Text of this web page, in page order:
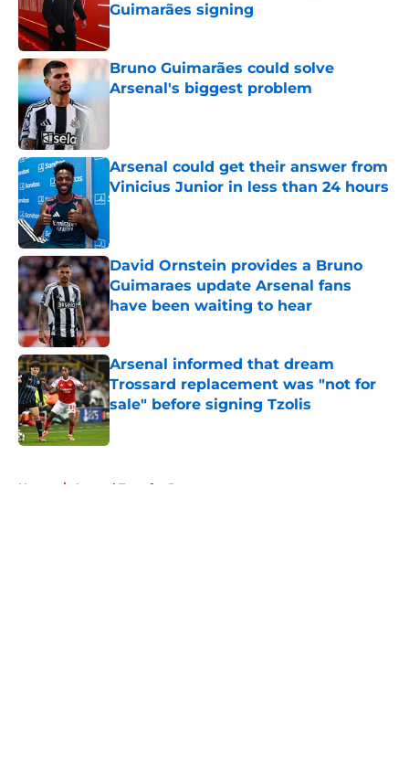
Guimarães signing
Published by on Invalid Date
Bruno Guimarães could solve
Arsenal's biggest problem
Published by on Invalid Date
Arsenal could get their answer from
Vinicius Junior in less than 24 hours
Published by on Invalid Date
David Ornstein provides a Bruno
Guimaraes update Arsenal fans
have been waiting to hear
Published by on Invalid Date
Arsenal informed that dream
Trossard replacement was "not for
sale" before signing Tzolis
Published by on Invalid Date
Home / Arsenal Transfer Rumours